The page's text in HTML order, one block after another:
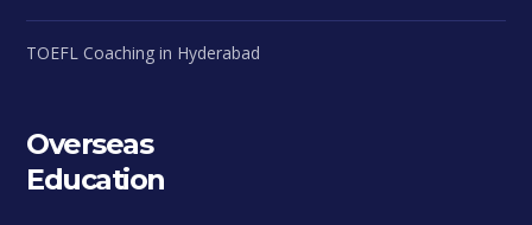
TOEFL Coaching in Hyderabad
Overseas
Education